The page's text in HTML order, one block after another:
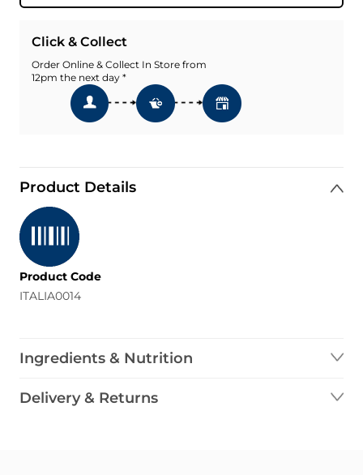
Click & Collect
Order Online & Collect In Store from
12pm the next day *
Product Details
Product Code
ITALIA0014
Ingredients & Nutrition
Delivery & Returns